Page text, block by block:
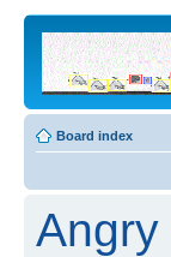
Board index